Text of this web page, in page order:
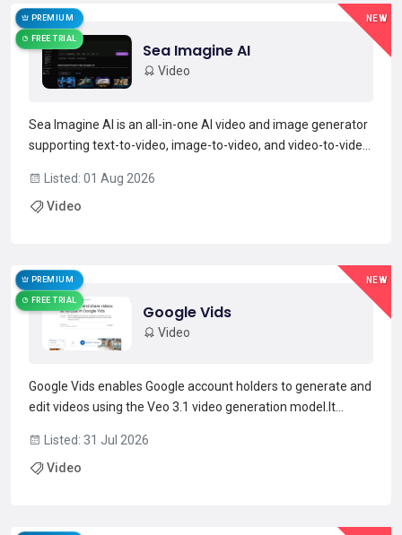
NEW
PREMIUM
FREE TRIAL
Sea Imagine AI
Video
Sea Imagine AI is an all-in-one AI video and image generator
supporting text-to-video, image-to-video, and video-to-video
and style presets to generate scenes, control motion and
camera transitions, and synchronize audio-v...
Listed: 01 Aug 2026
Video
NEW
PREMIUM
FREE TRIAL
Google Vids
Video
Google Vids enables Google account holders to generate and
edit videos using the Veo 3.1 video generation model.It
supports AI avatars that maintain consistent faces and
voices across frames.A Chrome extension captures screen
Listed: 31 Jul 2026
Video